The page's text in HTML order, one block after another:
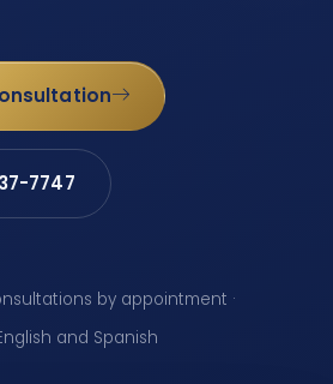
7747
by appointment ·
and Spanish